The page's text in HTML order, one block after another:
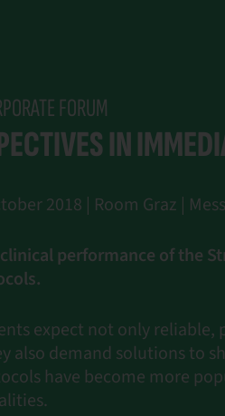
FORUM
IN
2018 | Room Graz |
performance of the
expect not only
also demand solutions to
have become more